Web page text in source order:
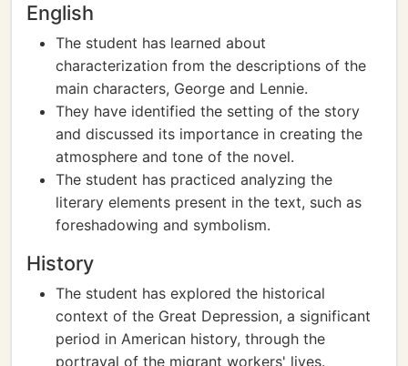
English
The student has learned about
characterization from the descriptions of the
main characters, George and Lennie.
They have identified the setting of the story
and discussed its importance in creating the
atmosphere and tone of the novel.
The student has practiced analyzing the
literary elements present in the text, such as
foreshadowing and symbolism.
History
The student has explored the historical
context of the Great Depression, a significant
period in American history, through the
portrayal of the migrant workers' lives.